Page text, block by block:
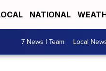
NATIONAL
7 News I Team Local